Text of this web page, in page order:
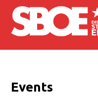
Skip to main content
Events